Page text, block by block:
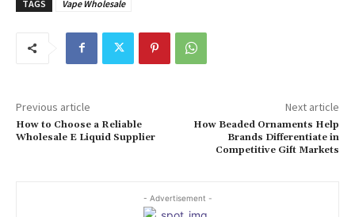
TAGS Vape Wholesale
Previous article
How to Choose a Reliable
Wholesale E Liquid Supplier
Next article
How Beaded Ornaments Help
Brands Differentiate in
Competitive Gift Markets
- Advertisement -